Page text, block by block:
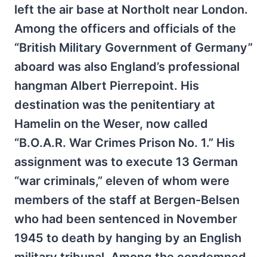
left the air base at Northolt near London.
Among the officers and officials of the
“British Military Government of Germany”
aboard was also England’s professional
hangman Albert Pierrepoint. His
destination was the penitentiary at
Hamelin on the Weser, now called
“B.O.A.R. War Crimes Prison No. 1.” His
assignment was to execute 13 German
“war criminals,” eleven of whom were
members of the staff at Bergen-Belsen
who had been sentenced in November
1945 to death by hanging by an English